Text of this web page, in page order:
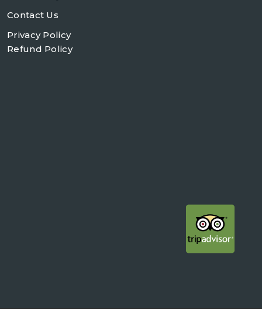
Contact Us
Privacy Policy
Refund Policy